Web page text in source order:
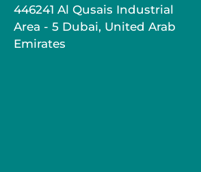
446241 Al Qusais Industrial
Area - 5 Dubai, United Arab
Emirates